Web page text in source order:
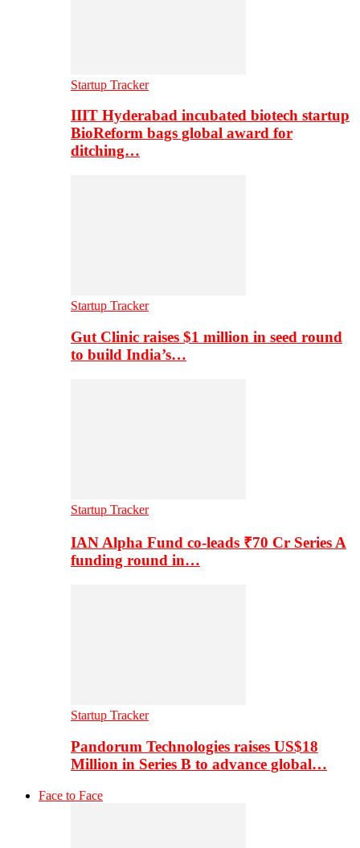
Startup Tracker
IIIT Hyderabad incubated biotech startup
BioReform bags global award for
ditching…
Startup Tracker
Gut Clinic raises $1 million in seed round
to build India’s…
Startup Tracker
IAN Alpha Fund co-leads ₹70 Cr Series A
funding round in…
Startup Tracker
Pandorum Technologies raises US$18
Million in Series B to advance global…
Face to Face